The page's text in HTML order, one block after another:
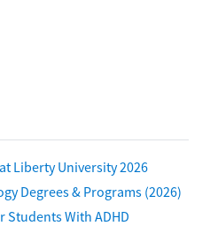
Liberty University 2026
Degrees & Programs (2026)
Students With ADHD